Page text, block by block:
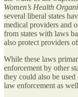
Women’s Health
several liberal states
medical providers and
from states with laws
also protect providers
While these laws
enforcement by other
they could also be
law enforcement as